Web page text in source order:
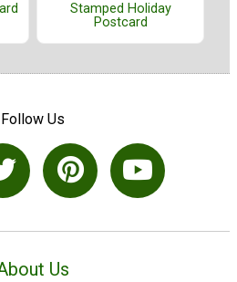
Stamped Holiday
Postcard
Follow Us
Us